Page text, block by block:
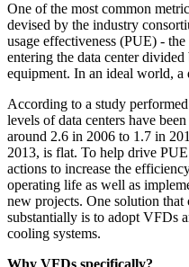
One of the most common
devised by the industry
usage effectiveness (PUE) -
entering the data center
equipment. In an ideal world,
According to a study
levels of data centers have
around 2.6 in 2006 to 1.7 in
2013, is flat. To help drive
actions to increase the
operating life as well as
new projects. One solution that
substantially is to adopt VFDs
cooling systems.